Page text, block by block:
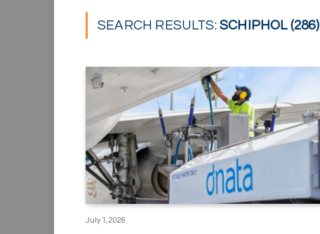
SEARCH RESULTS:SCHIPHOL (286)
July 1, 2026